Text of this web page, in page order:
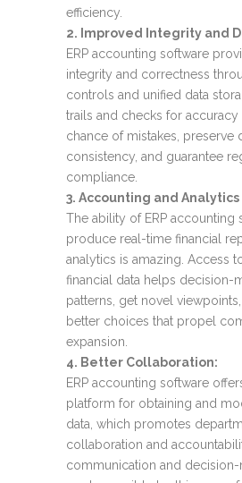
efficiency.
2. Improved Integrity and
ERP accounting software
integrity and correctness
controls and unified data
trails and checks for
chance of mistakes, preserve
consistency, and guarantee
compliance.
3. Accounting and
The ability of ERP accounting
produce real-time financial
analytics is amazing. Access
financial data helps decision-
patterns, get novel
better choices that propel
expansion.
4. Better Collaboration:
ERP accounting software
platform for obtaining and
data, which promotes
collaboration and
communication and decision-